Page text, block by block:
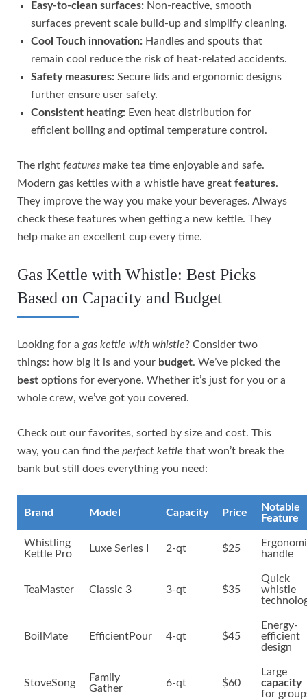
Easy-to-clean surfaces: Non-reactive, smooth
surfaces prevent scale build-up and simplify cleaning.
Cool Touch innovation: Handles and spouts that
remain cool reduce the risk of heat-related accidents.
Safety measures: Secure lids and ergonomic designs
further ensure user safety.
Consistent heating: Even heat distribution for
efficient boiling and optimal temperature control.
The right features make tea time enjoyable and safe.
Modern gas kettles with a whistle have great features.
They improve the way you make your beverages. Always
check these features when getting a new kettle. They
help make an excellent cup every time.
Gas Kettle with Whistle: Best Picks
Based on Capacity and Budget
Looking for a gas kettle with whistle? Consider two
things: how big it is and your budget. We’ve picked the
best options for everyone. Whether it’s just for you or a
whole crew, we’ve got you covered.
Check out our favorites, sorted by size and cost. This
way, you can find the perfect kettle that won’t break the
bank but still does everything you need:
Brand Model Capacity Price
Notable
Feature
Whistling
Kettle Pro
Luxe Series I 2-qt $25
handle
TeaMaster Classic 3 3-qt $35
Quick
whistle
BoilMate EfficientPour 4-qt $45
Energy-
efficient
design
StoveSong
Family
Gather
6-qt $60
Large
capacity
for